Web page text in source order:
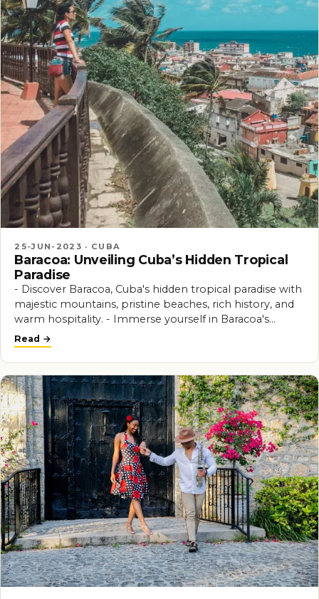
25-JUN-2023 · CUBA
Baracoa: Unveiling Cuba’s Hidden Tropical
Paradise
- Discover Baracoa, Cuba's hidden tropical paradise with
majestic mountains, pristine beaches, rich history, and
warm hospitality. - Immerse yourself in Baracoa's…
Read